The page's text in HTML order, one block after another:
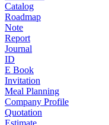
Catalog
Roadmap
Note
Report
Journal
ID
E Book
Invitation
Meal Planning
Company Profile
Quotation
Estimate